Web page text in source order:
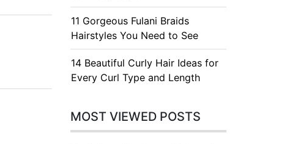
11 Gorgeous Fulani Braids
Hairstyles You Need to See
14 Beautiful Curly Hair Ideas for
Every Curl Type and Length
MOST VIEWED POSTS